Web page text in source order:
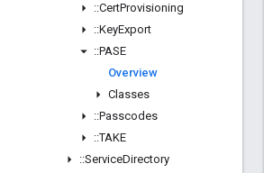
::CertProvisioning
::KeyExport
::PASE
Overview
Classes
::Passcodes
::TAKE
::ServiceDirectory